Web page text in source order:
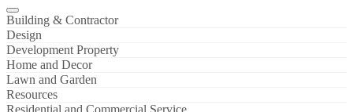
Building & Contractor
Design
Development Property
Home and Decor
Lawn and Garden
Resources
Residential and Commercial Service